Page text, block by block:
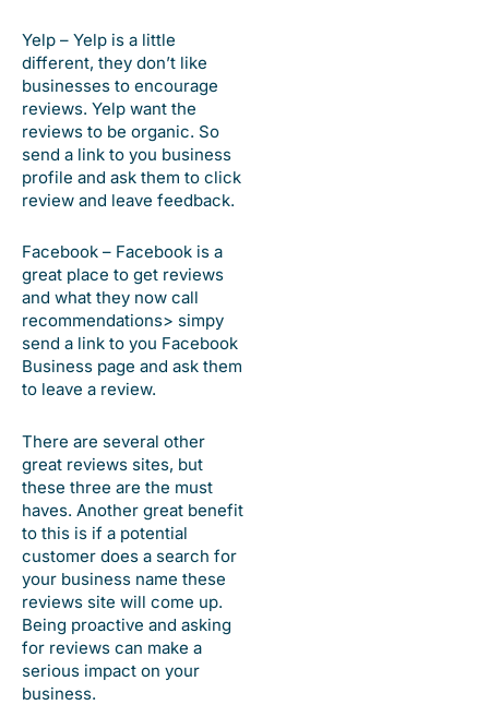
Yelp – Yelp is a little
different, they don’t like
businesses to encourage
reviews. Yelp want the
reviews to be organic. So
send a link to you business
profile and ask them to click
review and leave feedback.
Facebook – Facebook is a
great place to get reviews
and what they now call
recommendations> simpy
send a link to you Facebook
Business page and ask them
to leave a review.
There are several other
great reviews sites, but
these three are the must
haves. Another great benefit
to this is if a potential
customer does a search for
your business name these
reviews site will come up.
Being proactive and asking
for reviews can make a
serious impact on your
business.